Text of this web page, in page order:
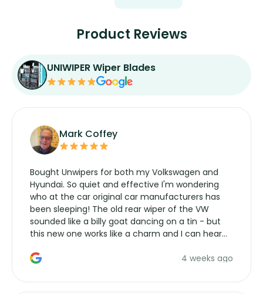
Product Reviews
UNIWIPER Wiper Blades
Mark Coffey
Bought Unwipers for both my Volkswagen and
Hyundai. So quiet and effective I'm wondering
who at the car original car manufacturers has
been sleeping! The old rear wiper of the VW
sounded like a billy goat dancing on a tin - but
this new one works like a charm and I can hear
manufacturers service parts for overpriced4 weeks ago